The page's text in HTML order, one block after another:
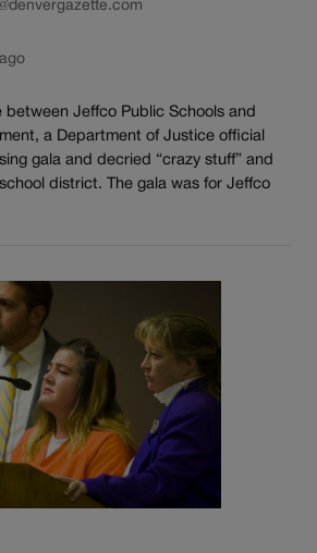
between Jeffco Public Schools and
a Department of Justice official
gala and decried “crazy stuff” and
district. The gala was for Jeffco